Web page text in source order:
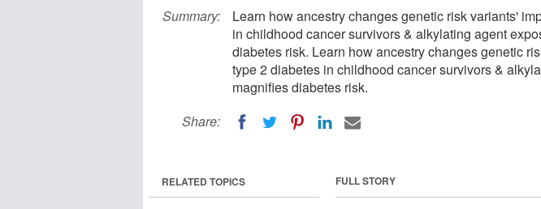
Summary:
Learn how ancestry changes genetic risk variants'
in childhood cancer survivors & alkylating agent
diabetes risk. Learn how ancestry changes genetic
type 2 diabetes in childhood cancer survivors &
magnifies diabetes risk.
Share:
FULL STORY
RELATED TOPICS